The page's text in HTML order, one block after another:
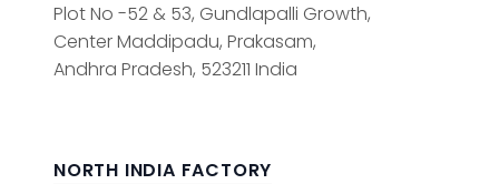
Plot No -52 & 53, Gundlapalli Growth,
Center Maddipadu, Prakasam,
Andhra Pradesh, 523211 India
NORTH INDIA FACTORY